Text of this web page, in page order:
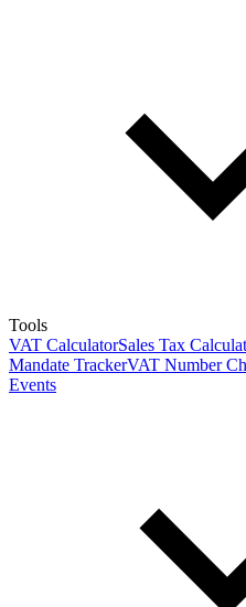
Tools
VAT CalculatorSales Tax
Mandate TrackerVAT Number
Events